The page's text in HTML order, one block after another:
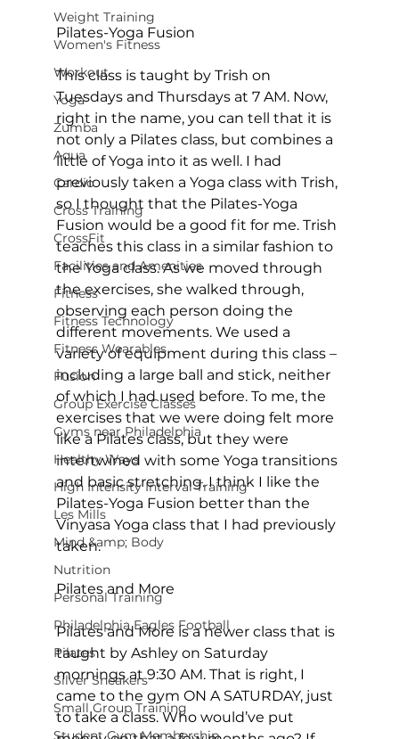
Weight Training
Women's Fitness
Workout
Yoga
Zumba
Aqua
Cardio
Cross Training
CrossFit
Facilities and Amenities
Fitness
Fitness Technology
Fitness Wearables
Fusion
Group Exercise Classes
Gyms near Philadelphia
Healthy Ways
High Intensity Interval Training
Les Mills
Mind &amp; Body
Nutrition
Personal Training
Philadelphia Eagles Football
Pilates
Silver Sneakers
Small Group Training
Pilates-Yoga Fusion
This class is taught by Trish on
Tuesdays and Thursdays at 7 AM. Now,
right in the name, you can tell that it is
not only a Pilates class, but combines a
little of Yoga into it as well. I had
previously taken a Yoga class with Trish,
so I thought that the Pilates-Yoga
Fusion would be a good fit for me. Trish
teaches this class in a similar fashion to
the Yoga class. As we moved through
the exercises, she walked through,
observing each person doing the
different movements. We used a
variety of equipment during this class –
including a large ball and stick, neither
of which I had used before. To me, the
exercises that we were doing felt more
like a Pilates class, but they were
intertwined with some Yoga transitions
and basic stretching. I think I like the
Pilates-Yoga Fusion better than the
Vinyasa Yoga class that I had previously
taken.
Pilates and More
Pilates and More is a newer class that is
taught by Ashley on Saturday
mornings at 9:30 AM. That is right, I
came to the gym ON A SATURDAY, just
to take a class. Who would’ve put